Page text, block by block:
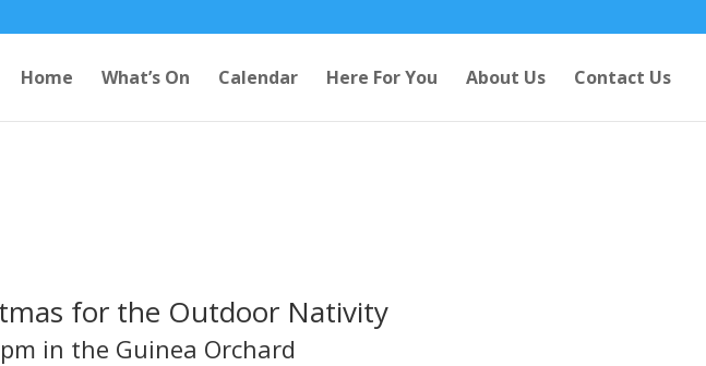
Home What’s On Calendar Here For You About Us Contact Us
for the Outdoor Nativity
in the Guinea Orchard